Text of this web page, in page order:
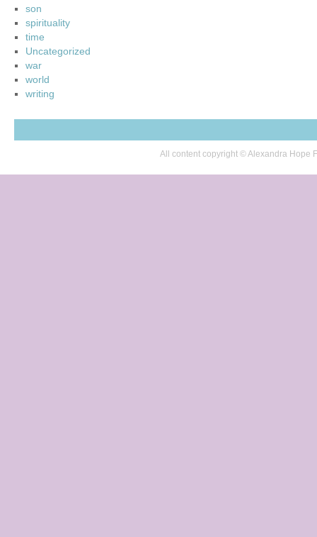
son
spirituality
time
Uncategorized
war
world
writing
All content copyright © Alexandra Hope